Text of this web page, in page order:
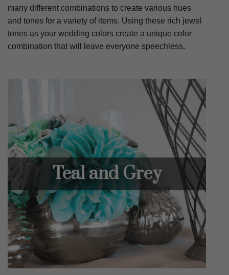
many different combinations to create various hues
and tones for a variety of items. Using these rich jewel
tones as your wedding colors create a unique color
combination that will leave everyone speechless.
Teal and Grey